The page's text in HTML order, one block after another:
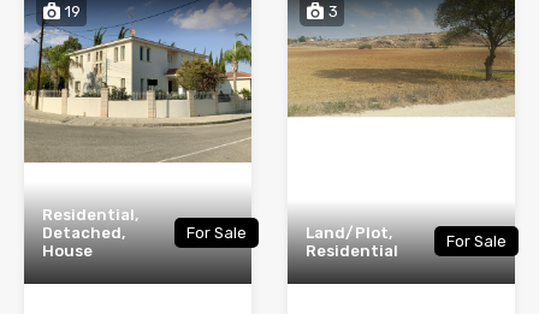
19
Residential,
Detached,
House
For Sale
3
Land/Plot,
Residential
For Sale